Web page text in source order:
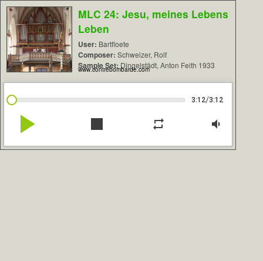
MLC 24: Jesu, meines Lebens
Leben
User: Bartfloete
Composer: Schweizer, Rolf
Sample Set: Dingelstädt, Anton Feith 1933
www.contrebombarde.com
3:12/3:12
play_arrow stop repeat volume_down